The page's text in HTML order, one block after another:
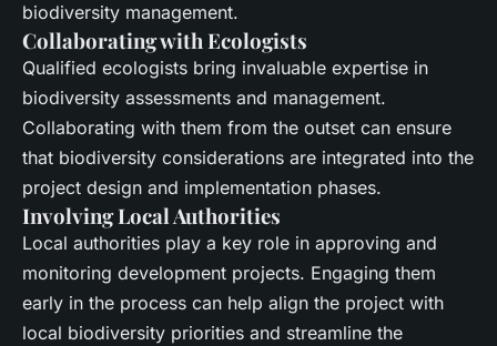
biodiversity management.
Collaborating with Ecologists
Qualified ecologists bring invaluable expertise in
biodiversity assessments and management.
Collaborating with them from the outset can ensure
that biodiversity considerations are integrated into the
project design and implementation phases.
Involving Local Authorities
Local authorities play a key role in approving and
monitoring development projects. Engaging them
early in the process can help align the project with
local biodiversity priorities and streamline the